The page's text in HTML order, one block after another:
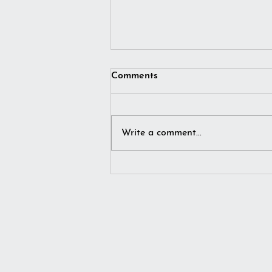
Comments
Write a comment...